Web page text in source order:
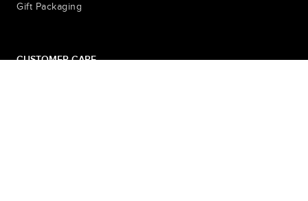
Gift Packaging
CUSTOMER CARE